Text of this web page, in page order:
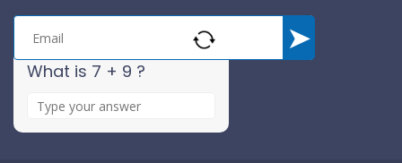
What is 7 + 9 ?